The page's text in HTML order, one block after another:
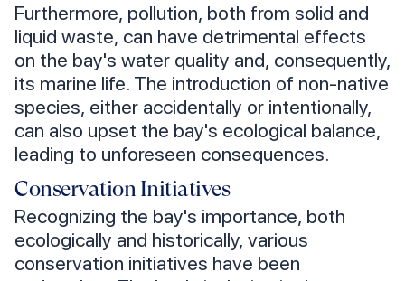
Furthermore, pollution, both from solid and
liquid waste, can have detrimental effects
on the bay's water quality and, consequently,
its marine life. The introduction of non-native
species, either accidentally or intentionally,
can also upset the bay's ecological balance,
leading to unforeseen consequences.
Conservation Initiatives
Recognizing the bay's importance, both
ecologically and historically, various
conservation initiatives have been